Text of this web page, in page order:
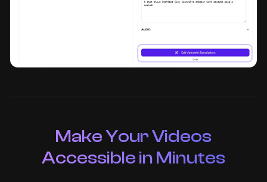
Make Your Videos
Accessible in Minutes